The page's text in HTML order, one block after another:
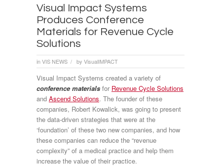
Visual Impact Systems
Produces Conference
Materials for Revenue Cycle
Solutions
inVIS NEWS / by VisualIMPACT
Visual Impact Systems created a variety of
conference materials for Revenue Cycle Solutions
and Ascend Solutions. The founder of these
companies, Robert Kowalick, was going to present
the data-driven strategies that were at the
‘foundation’ of these two new companies, and how
these companies can reduce the “revenue
complexity” of a medical practice and help them
increase the value of their practice.